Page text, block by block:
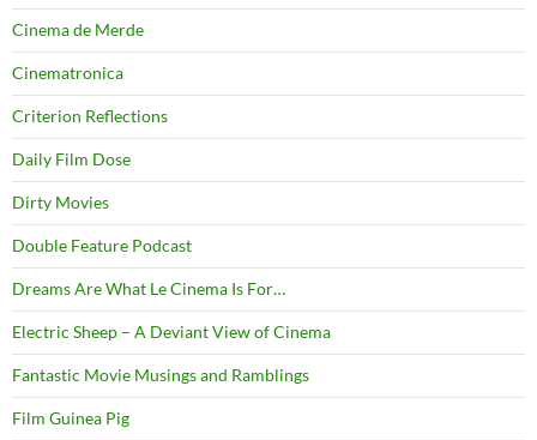
Cinema de Merde
Cinematronica
Criterion Reflections
Daily Film Dose
Dirty Movies
Double Feature Podcast
Dreams Are What Le Cinema Is For…
Electric Sheep – A Deviant View of Cinema
Fantastic Movie Musings and Ramblings
Film Guinea Pig